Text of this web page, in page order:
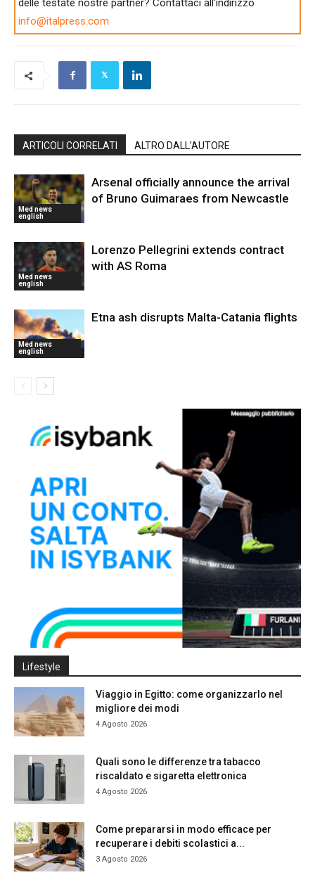
delle testate nostre partner? Contattaci all'indirizzo
info@italpress.com
ARTICOLI CORRELATI ALTRO DALL'AUTORE
Med news
english
Arsenal officially announce the arrival
of Bruno Guimaraes from Newcastle
Med news
english
Lorenzo Pellegrini extends contract
with AS Roma
Med news
english
Etna ash disrupts Malta-Catania flights
Lifestyle
Viaggio in Egitto: come organizzarlo nel
migliore dei modi
4 Agosto 2026
Quali sono le differenze tra tabacco
riscaldato e sigaretta elettronica
4 Agosto 2026
Come prepararsi in modo efficace per
recuperare i debiti scolastici a...
3 Agosto 2026